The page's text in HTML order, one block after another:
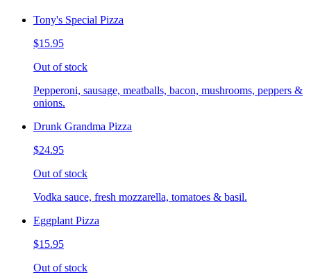
Tony's Special Pizza
$15.95
Out of stock
Pepperoni, sausage, meatballs, bacon, mushrooms, peppers &
onions.
Drunk Grandma Pizza
$24.95
Out of stock
Vodka sauce, fresh mozzarella, tomatoes & basil.
Eggplant Pizza
$15.95
Out of stock